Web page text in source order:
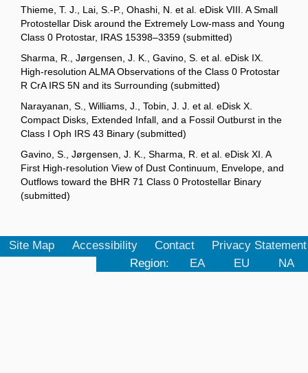
Thieme, T. J., Lai, S.-P., Ohashi, N. et al. eDisk VIII. A Small
Protostellar Disk around the Extremely Low-mass and Young
Class 0 Protostar, IRAS 15398–3359 (submitted)
Sharma, R., Jørgensen, J. K., Gavino, S. et al. eDisk IX.
High-resolution ALMA Observations of the Class 0 Protostar
R CrA IRS 5N and its Surrounding (submitted)
Narayanan, S., Williams, J., Tobin, J. J. et al. eDisk X.
Compact Disks, Extended Infall, and a Fossil Outburst in the
Class I Oph IRS 43 Binary (submitted)
Gavino, S., Jørgensen, J. K., Sharma, R. et al. eDisk XI. A
First High-resolution View of Dust Continuum, Envelope, and
Outflows toward the BHR 71 Class 0 Protostellar Binary
(submitted)
Site Map Accessibility Contact
Privacy Statement
Region:
EA EU NA